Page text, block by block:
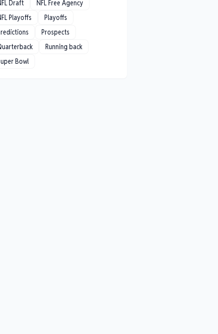
Draft
NFL Free Agency
Playoffs
Playoffs
Prospects
Running back
Bowl